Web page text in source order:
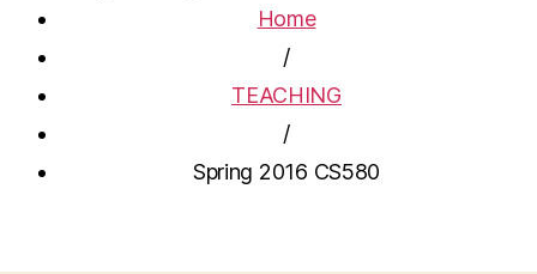
Home
/
TEACHING
/
Spring 2016 CS580